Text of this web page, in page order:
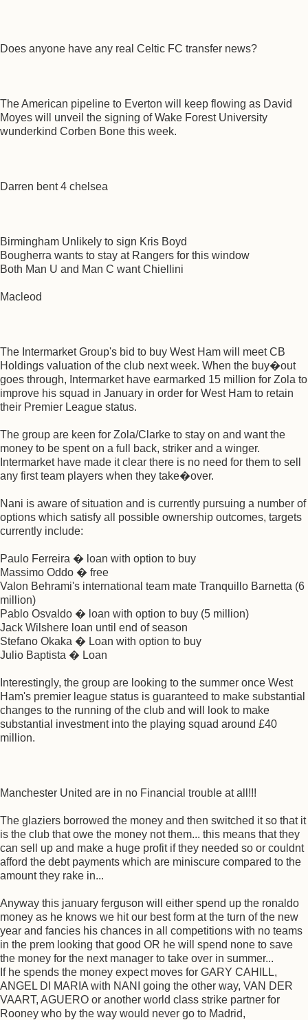
Does anyone have any real Celtic FC transfer news?
The American pipeline to Everton will keep flowing as David
Moyes will unveil the signing of Wake Forest University
wunderkind Corben Bone this week.
Darren bent 4 chelsea
Birmingham Unlikely to sign Kris Boyd
Bougherra wants to stay at Rangers for this window
Both Man U and Man C want Chiellini
Macleod
The Intermarket Group's bid to buy West Ham will meet CB
Holdings valuation of the club next week. When the buy�out
goes through, Intermarket have earmarked 15 million for Zola to
improve his squad in January in order for West Ham to retain
their Premier League status.
The group are keen for Zola/Clarke to stay on and want the
money to be spent on a full back, striker and a winger.
Intermarket have made it clear there is no need for them to sell
any first team players when they take�over.
Nani is aware of situation and is currently pursuing a number of
options which satisfy all possible ownership outcomes, targets
currently include:
Paulo Ferreira � loan with option to buy
Massimo Oddo � free
Valon Behrami's international team mate Tranquillo Barnetta (6
million)
Pablo Osvaldo � loan with option to buy (5 million)
Jack Wilshere loan until end of season
Stefano Okaka � Loan with option to buy
Julio Baptista � Loan
Interestingly, the group are looking to the summer once West
Ham's premier league status is guaranteed to make substantial
changes to the running of the club and will look to make
substantial investment into the playing squad around £40
million.
Manchester United are in no Financial trouble at all!!!
The glaziers borrowed the money and then switched it so that it
is the club that owe the money not them... this means that they
can sell up and make a huge profit if they needed so or couldnt
afford the debt payments which are miniscure compared to the
amount they rake in...
Anyway this january ferguson will either spend up the ronaldo
money as he knows we hit our best form at the turn of the new
year and fancies his chances in all competitions with no teams
in the prem looking that good OR he will spend none to save
the money for the next manager to take over in summer...
If he spends the money expect moves for GARY CAHILL,
ANGEL DI MARIA with NANI going the other way, VAN DER
VAART, AGUERO or another world class strike partner for
Rooney who by the way would never go to Madrid,